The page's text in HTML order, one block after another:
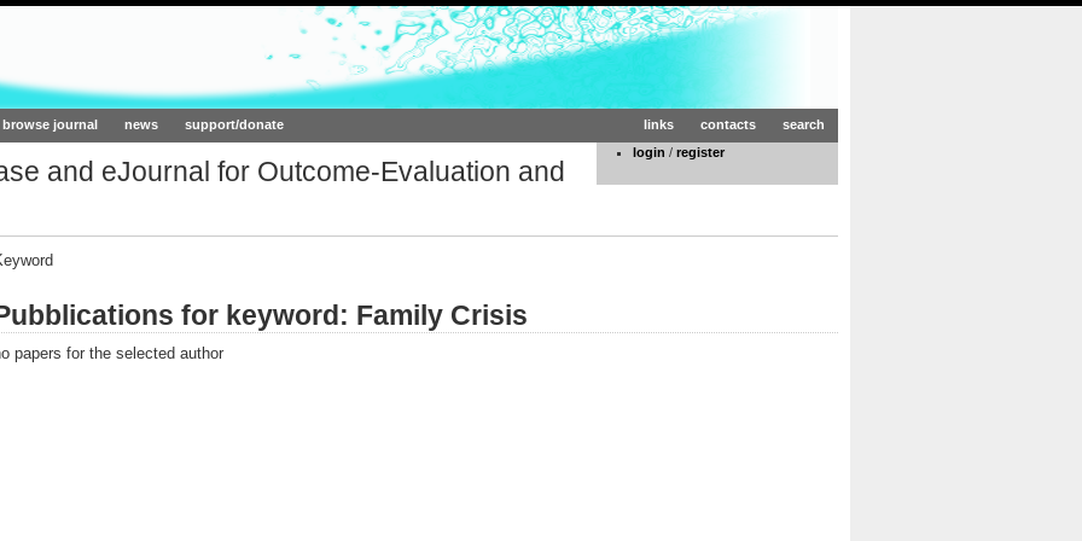
browse journal news support/donate search
contacts
links
login / register
and eJournal for Outcome-Evaluation and
for keyword: Family Crisis
papers for the selected author